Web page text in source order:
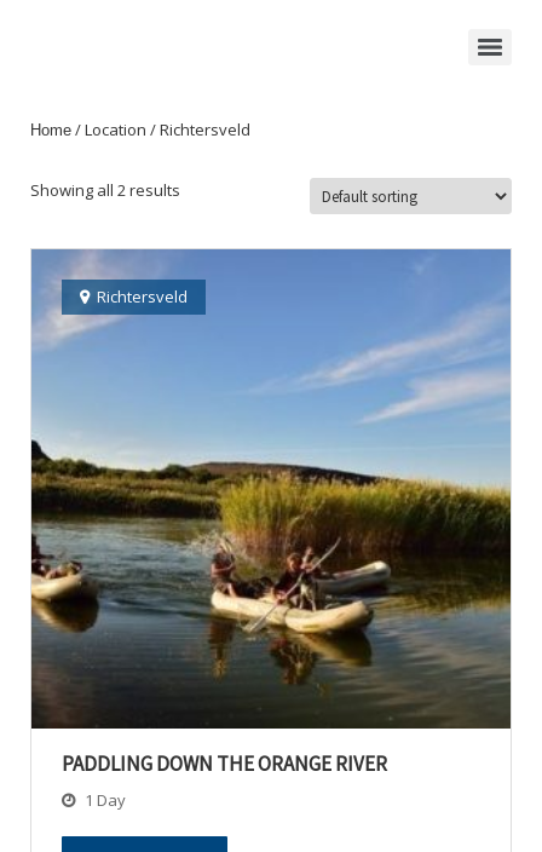
Home / Location / Richtersveld
Showing all 2 results
Richtersveld
PADDLING DOWN THE ORANGE RIVER
1 Day